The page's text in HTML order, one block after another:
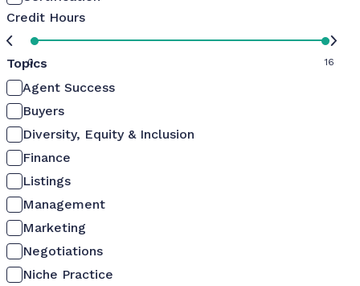
Credit Hours
0 16
Topics
Agent Success
Buyers
Diversity, Equity & Inclusion
Finance
Listings
Management
Marketing
Negotiations
Niche Practice